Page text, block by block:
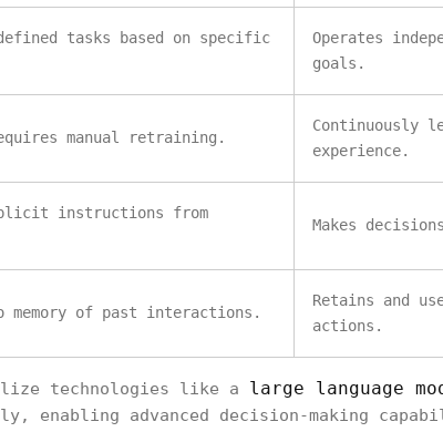
tasks based on specific
Operates
goals.
manual retraining.
Continuously
experience.
instructions from
Makes
memory of past interactions.
Retains and
actions.
technologies like a large language
enabling advanced decision-making